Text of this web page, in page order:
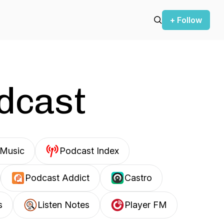
+ Follow
Podcast Index
Podcast Addict Castro
Listen Notes Player FM